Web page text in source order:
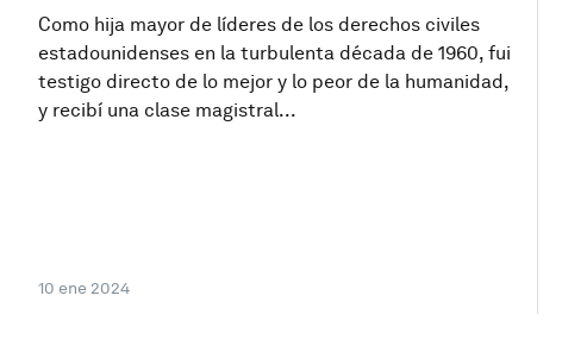
Como hija mayor de líderes de los derechos civiles
estadounidenses en la turbulenta década de 1960, fui
testigo directo de lo mejor y lo peor de la humanidad,
y recibí una clase magistral...
10 ene 2024